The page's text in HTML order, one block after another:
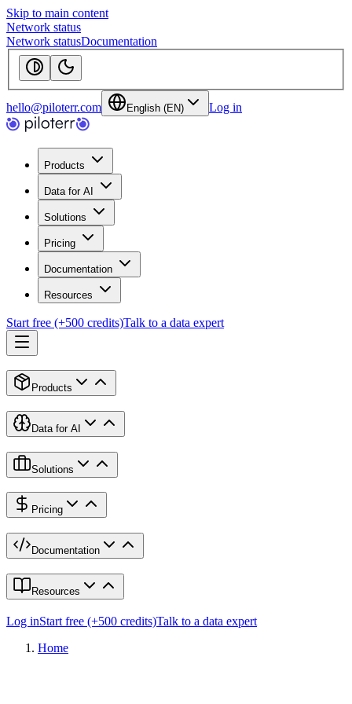
Skip to main content
Network status
Network statusDocumentation
hello@piloterr.com English (EN) Log in
Products
Data for AI
Solutions
Pricing
Documentation
Resources
Start free (+500 credits)Talk to a data expert
Products
Data for AI
Solutions
Pricing
Documentation
Resources
Log inStart free (+500 credits)Talk to a data expert
Home